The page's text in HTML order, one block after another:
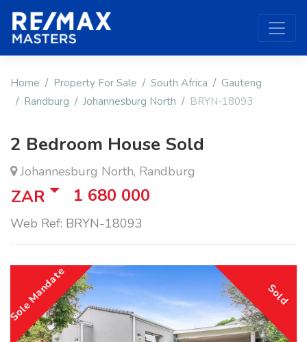
Home Property For Sale South Africa
Gauteng
Randburg
Johannesburg North BRYN-18093
2 Bedroom House Sold
Johannesburg North, Randburg
ZAR 1 680 000
Web Ref: BRYN-18093
Sold
Sole Mandate